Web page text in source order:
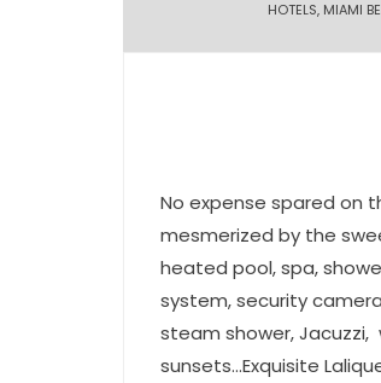
HOTELS, MIAMI
No expense spared on
mesmerized by the
heated pool, spa,
system, security
steam shower,
sunsets…Exquisite